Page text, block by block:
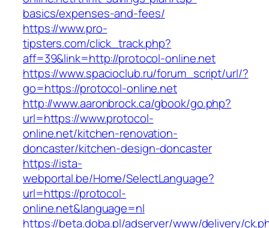
basics/expenses-and-fees/
https://www.pro-
tipsters.com/click_track.php?
aff=39&link=http://protocol-online.net
https://www.spacioclub.ru/forum_script/url/?
go=https://protocol-online.net
http://www.aaronbrock.ca/gbook/go.php?
url=https://www.protocol-
online.net/kitchen-renovation-
doncaster/kitchen-design-doncaster
https://ista-
webportal.be/Home/SelectLanguage?
url=https://protocol-
online.net&language=nl
https://beta.doba.pl/adserver/www/delivery/